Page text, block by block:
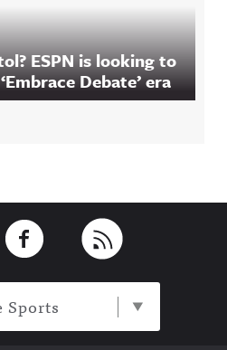
ESPN is looking to
Debate’ era
to TwitterLink to Facebook
Sports